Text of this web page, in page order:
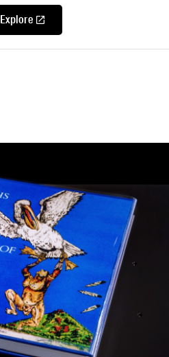
Explore